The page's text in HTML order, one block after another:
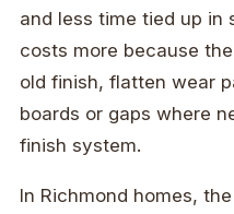
and less time tied up in
costs more because
old finish, flatten wear
boards or gaps where
finish system.
In Richmond homes,